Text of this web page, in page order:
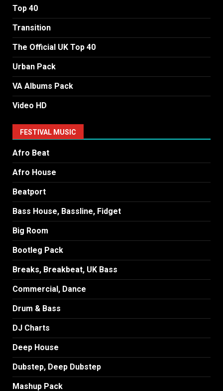
Top 40
Transition
The Official UK Top 40
Urban Pack
VA Albums Pack
Video HD
FESTIVAL MUSIC
Afro Beat
Afro House
Beatport
Bass House, Bassline, Fidget
Big Room
Bootleg Pack
Breaks, Breakbeat, UK Bass
Commercial, Dance
Drum & Bass
DJ Charts
Deep House
Dubstep, Deep Dubstep
Mashup Pack